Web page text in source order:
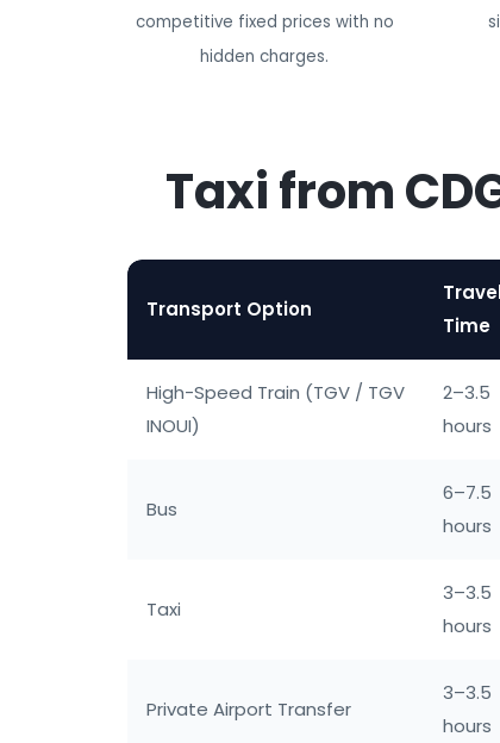
competitive fixed prices with no
hidden charges.
Taxi from
Transport Option
Time
High-Speed Train (TGV / TGV
INOUI)
2–3.5
hours
Bus
6–7.5
hours
Taxi
3–3.5
hours
Private Airport Transfer
3–3.5
hours